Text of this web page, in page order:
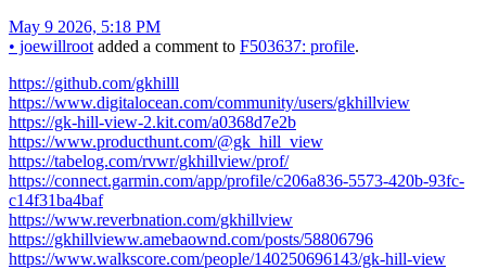
May 9 2026, 5:18 PM
• joewillroot added a comment to F503637: profile.
https://github.com/gkhilll
https://www.digitalocean.com/community/users/gkhillview
https://gk-hill-view-2.kit.com/a0368d7e2b
https://www.producthunt.com/@gk_hill_view
https://tabelog.com/rvwr/gkhillview/prof/
https://connect.garmin.com/app/profile/c206a836-5573-420b-93fc-
c14f31ba4baf
https://www.reverbnation.com/gkhillview
https://gkhillvieww.amebaownd.com/posts/58806796
https://www.walkscore.com/people/140250696143/gk-hill-view